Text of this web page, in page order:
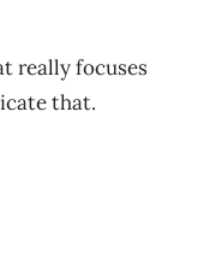
really focuses
that.